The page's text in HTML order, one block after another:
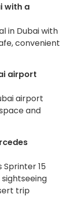
with a
in Dubai with
convenient
airport
airport
and
15
trip